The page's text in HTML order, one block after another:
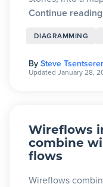
Continue reading
DIAGRAMMING
By Steve
Updated January 28,
Wireflows
combine
flows
Wireflows